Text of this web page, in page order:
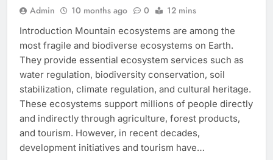
Admin 10 months ago 0 12 mins
Introduction Mountain ecosystems are among the
most fragile and biodiverse ecosystems on Earth.
They provide essential ecosystem services such as
water regulation, biodiversity conservation, soil
stabilization, climate regulation, and cultural heritage.
These ecosystems support millions of people directly
and indirectly through agriculture, forest products,
and tourism. However, in recent decades,
development initiatives and tourism have…